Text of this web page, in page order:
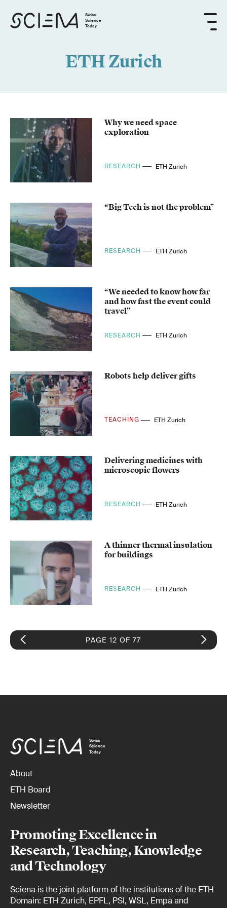
Swiss
Science
Today
ETH Zurich
Why we need space
exploration
RESEARCH ETH Zurich
“Big Tech is not the problem”
RESEARCH ETH Zurich
“We needed to know how far
and how fast the event could
travel”
RESEARCH ETH Zurich
Robots help deliver gifts
TEACHING ETH Zurich
Delivering medicines with
microscopic flowers
RESEARCH ETH Zurich
A thinner thermal insulation
for buildings
RESEARCH ETH Zurich
PAGE 12 OF 77
Swiss
Science
Today
About
ETH Board
Newsletter
Promoting Excellence in
Research, Teaching, Knowledge
and Technology
Sciena is the joint platform of the institutions of the ETH
Domain: ETH Zurich, EPFL, PSI, WSL, Empa and